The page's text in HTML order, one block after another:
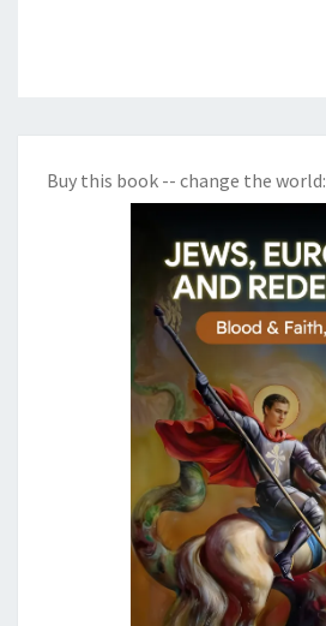
Buy this book -- change the world: